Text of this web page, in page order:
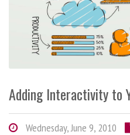
Adding Interactivity to
Wednesday, June 9, 2010